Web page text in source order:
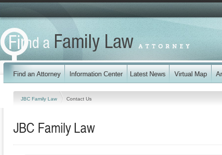
JBC Family Law Contact Us
JBC Family Law